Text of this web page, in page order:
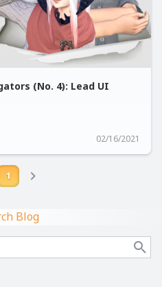
(No. 4): Lead UI
02/16/2021
1
Blog